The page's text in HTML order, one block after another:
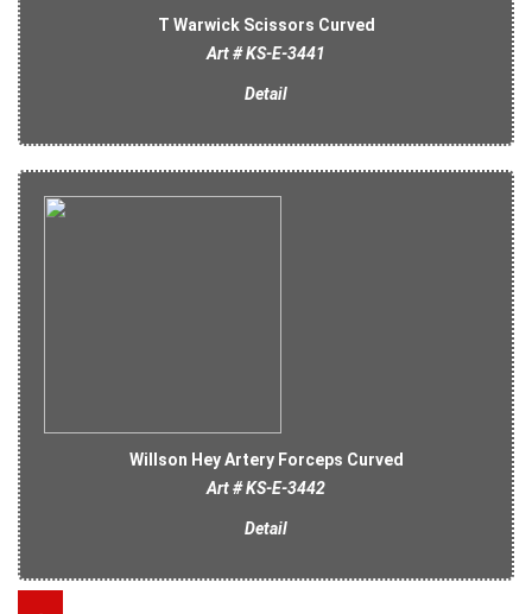
T Warwick Scissors Curved
Art # KS-E-3441
Detail
Willson Hey Artery Forceps Curved
Art # KS-E-3442
Detail